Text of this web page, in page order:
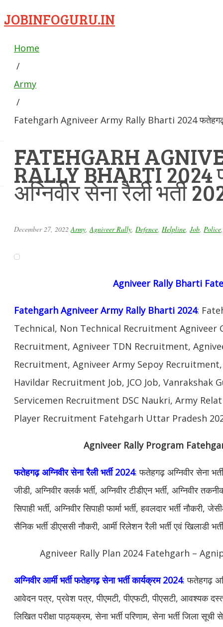
JOBINFOGURU.IN
Home
/
Army
/
Fatehgarh Agniveer Army Rally Bharti 2024 फतेहगढ़
FATEHGARH
RALLY BHARTI
अग्निवीर सेना रैली भर्ती
December 27, 2022 Army Agniveer Rally Defence Helpline Job Police
Agniveer Rally Bharti
Fatehgarh Agniveer Army Rally Bharti 2024:
Technical, Non Technical Recruitment Agniveer
Recruitment, Agniveer TDN Recruitment,
Recruitment, Agniveer Army Sepoy
Havildar Recruitment Job, JCO Job, Vanrakshak
Servicemen Recruitment DSC Naukri, Army
Player Recruitment Fatehgarh Uttar Pradesh
Agniveer Rally Program
फतेहगढ़ अग्निवीर सेना रैली भर्ती 2024: फतेहगढ़ अग्निवीर सेना
जीडी, अग्निवीर क्लर्क भर्ती, अग्निवीर टीडीएन भर्ती, अग्निवीर
सिपाही भर्ती, अग्निवीर सिपाही फार्मा भर्ती, हवलदार भर्ती नौकरी,
सैनिक भर्ती डीएससी नौकरी, आर्मी रिलेशन रैली भर्ती एवं खिलाडी
Agniveer Rally Plan 2024 Fatehgarh –
अग्निवीर आर्मी भर्ती फतेहगढ़ सेना भर्ती कार्यक्रम 2024: फतेहगढ़
आवेदन पत्र, प्रवेश पत्र, पीएमटी, पीएफटी, पीएसटी, आवश्यक
लिखित परीक्षा पाठ्यक्रम, सेना भर्ती परिणाम, सेना भर्ती जिला